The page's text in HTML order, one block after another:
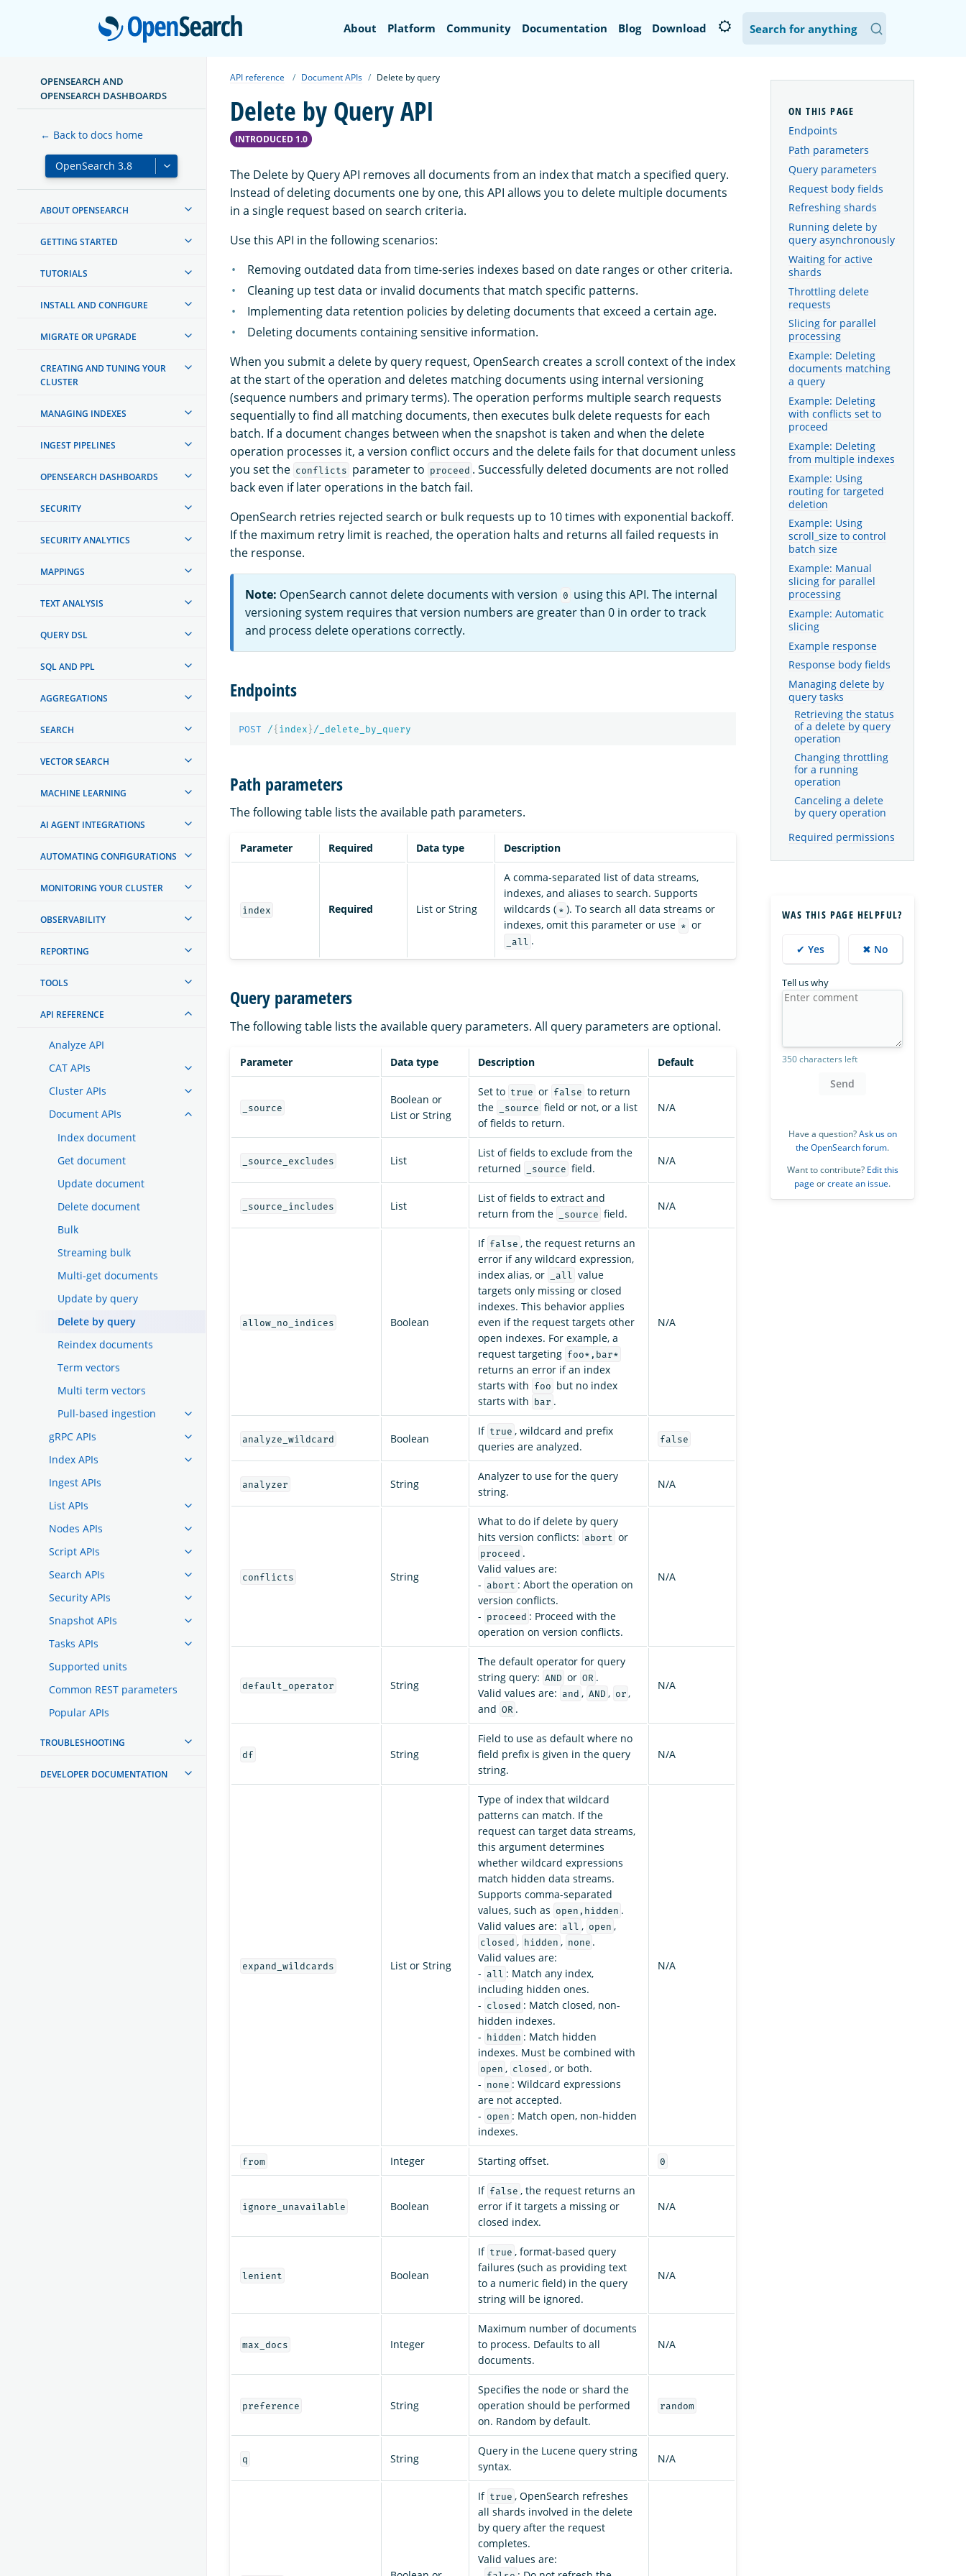
OpenSearch
About Platform Community Documentation Blog Download
OPENSEARCH AND
OPENSEARCH DASHBOARDS
← Back to docs home
ABOUT OPENSEARCH
GETTING STARTED
TUTORIALS
INSTALL AND CONFIGURE
MIGRATE OR UPGRADE
CREATING AND TUNING YOUR
CLUSTER
MANAGING INDEXES
INGEST PIPELINES
OPENSEARCH DASHBOARDS
SECURITY
SECURITY ANALYTICS
MAPPINGS
TEXT ANALYSIS
QUERY DSL
SQL AND PPL
AGGREGATIONS
SEARCH
VECTOR SEARCH
MACHINE LEARNING
AI AGENT INTEGRATIONS
AUTOMATING CONFIGURATIONS
MONITORING YOUR CLUSTER
OBSERVABILITY
REPORTING
TOOLS
API REFERENCE
Analyze API
CAT APIs
Cluster APIs
Document APIs
Index document
Get document
Update document
Delete document
Bulk
Streaming bulk
Multi-get documents
Update by query
Delete by query
Reindex documents
Term vectors
Multi term vectors
Pull-based ingestion
gRPC APIs
Index APIs
Ingest APIs
List APIs
Nodes APIs
Script APIs
Search APIs
Security APIs
Snapshot APIs
Tasks APIs
Supported units
Common REST parameters
Popular APIs
TROUBLESHOOTING
DEVELOPER DOCUMENTATION
API reference Document APIs Delete by query
Delete by Query API
INTRODUCED 1.0
The Delete by Query API removes all documents from an index that match a specified query.
Instead of deleting documents one by one, this API allows you to delete multiple documents
in a single request based on search criteria.
Use this API in the following scenarios:
Removing outdated data from time-series indexes based on date ranges or other criteria.
Cleaning up test data or invalid documents that match specific patterns.
Implementing data retention policies by deleting documents that exceed a certain age.
Deleting documents containing sensitive information.
When you submit a delete by query request, OpenSearch creates a scroll context of the index
at the start of the operation and deletes matching documents using internal versioning
(sequence numbers and primary terms). The operation performs multiple search requests
sequentially to find all matching documents, then executes bulk delete requests for each
batch. If a document changes between when the snapshot is taken and when the delete
operation processes it, a version conflict occurs and the delete fails for that document unless
you set the conflicts parameter to proceed . Successfully deleted documents are not rolled
back even if later operations in the batch fail.
OpenSearch retries rejected search or bulk requests up to 10 times with exponential backoff.
If the maximum retry limit is reached, the operation halts and returns all failed requests in
the response.
Note: OpenSearch cannot delete documents with version 0 using this API. The internal
versioning system requires that version numbers are greater than 0 in order to track
and process delete operations correctly.
Endpoints
POST /{ index } /_delete_by_query
Path parameters
The following table lists the available path parameters.
Parameter Required Data type Description
index Required List or String
A comma-separated list of data streams,
indexes, and aliases to search. Supports
wildcards ( * ). To search all data streams or
indexes, omit this parameter or use * or
_all .
Query parameters
The following table lists the available query parameters. All query parameters are optional.
Parameter Data type Description Default
_source
Boolean or
List or String
Set to true or false to return
the
_source field or not, or a list
of fields to return.
N/A
_source_excludes List
List of fields to exclude from the
returned
_source field.
N/A
_source_includes List
List of fields to extract and
return from the
_source field.
N/A
allow_no_indices Boolean
If false , the request returns an
error if any wildcard expression,
index alias, or
_all
value
targets only missing or closed
indexes. This behavior applies
even if the request targets other
open indexes. For example, a
request targeting foo*,bar*
returns an error if an index
starts with foo but no index
starts with bar .
N/A
analyze_wildcard Boolean
If true , wildcard and prefix
queries are analyzed.
false
analyzer String
Analyzer to use for the query
string.
N/A
conflicts String
What to do if delete by query
hits version conflicts: abort or
proceed .
Valid values are:
- abort : Abort the operation on
version conflicts.
- proceed : Proceed with the
operation on version conflicts.
N/A
default_operator String
The default operator for query
string query: AND or OR .
Valid values are: and , AND , or ,
and OR .
N/A
df String
Field to use as default where no
field prefix is given in the query
string.
N/A
expand_wildcards List or String
Type of index that wildcard
patterns can match. If the
request can target data streams,
this argument determines
whether wildcard expressions
match hidden data streams.
Supports comma-separated
values, such as open,hidden .
Valid values are: all , open ,
closed , hidden , none .
Valid values are:
- all : Match any index,
including hidden ones.
- closed : Match closed, non-
hidden indexes.
- hidden : Match hidden
indexes. Must be combined with
open , closed , or both.
- none : Wildcard expressions
are not accepted.
- open : Match open, non-hidden
indexes.
N/A
from Integer Starting offset. 0
ignore_unavailable Boolean
If false , the request returns an
error if it targets a missing or
closed index.
N/A
lenient Boolean
If true , format-based query
failures (such as providing text
to a numeric field) in the query
string will be ignored.
N/A
max_docs Integer
Maximum number of documents
to process. Defaults to all
documents.
N/A
preference String
Specifies the node or shard the
operation should be performed
on. Random by default.
random
q String
Query in the Lucene query string
syntax.
N/A
If true , OpenSearch refreshes
all shards involved in the delete
by query after the request
completes.
Valid values are:
Endpoints
Path parameters
Query parameters
Request body fields
Refreshing shards
Running delete by
query asynchronously
Waiting for active
shards
Throttling delete
requests
Slicing for parallel
processing
Example: Deleting
documents matching
a query
Example: Deleting
with conflicts set to
proceed
Example: Deleting
from multiple indexes
Example: Using
routing for targeted
deletion
Example: Using
scroll_size to control
batch size
Example: Manual
slicing for parallel
processing
Example: Automatic
slicing
Example response
Response body fields
Managing delete by
query tasks
Retrieving the status
of a delete by query
operation
Changing throttling
for a running
operation
Canceling a delete
by query operation
Required permissions
WAS THIS PAGE HELPFUL?
✔ Yes ✖ No
Tell us why
350 characters left
Send
Have a question?Ask us on
the OpenSearch forum.
Want to contribute? Edit this
page orcreate an issue.